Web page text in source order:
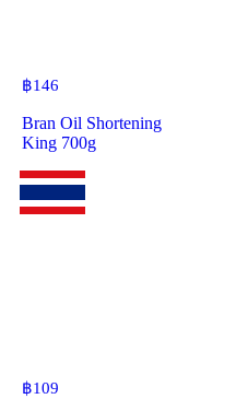
฿146
Bran Oil Shortening
King 700g
฿109